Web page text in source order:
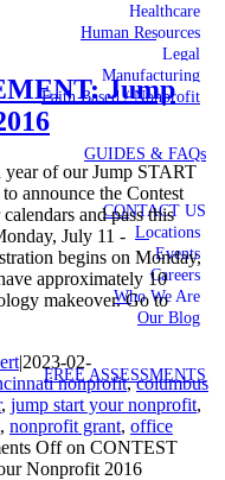
Healthcare
Human Resources
Legal
Manufacturing
Faith Based / Nonprofit
GUIDES & FAQs
CONTACT US
Locations
Events
Careers
Who We Are
Our Blog
FREE ASSESSMENTS
Jump
year of our Jump START
announce the Contest
and pass this
July 11 -
begins on Monday,
approximately 10
makeover. Go to
|2023-02-
nonprofit,columbus
, jump start your nonprofit,
, nonprofit grant, office
Offon CONTEST
Nonprofit 2016